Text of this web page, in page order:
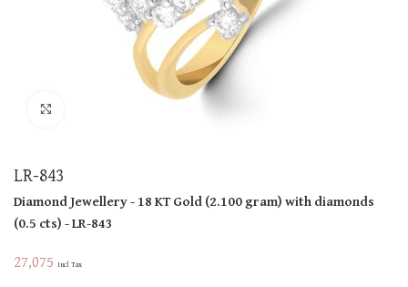
LR-843
Diamond Jewellery- 18 KTGold(2.100 gram)with diamonds
(0.5 cts)- LR-843
27,075 Incl Tax